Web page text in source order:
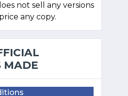
not sell any versions
any copy.
MADE